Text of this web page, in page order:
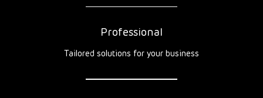
Professional
Tailored solutions for your business